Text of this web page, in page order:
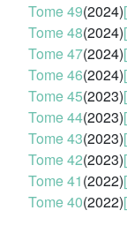
Tome 49(2024)
Tome 48(2024)
Tome 47(2024)
Tome 46(2024)
Tome 45(2023)
Tome 44(2023)
Tome 43(2023)
Tome 42(2023)
Tome 41(2022)
Tome 40(2022)